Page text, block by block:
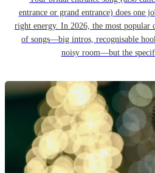
entrance or grand entrance) does one
right energy. In 2026, the most popular
of songs—big intros, recognisable
noisy room—but the